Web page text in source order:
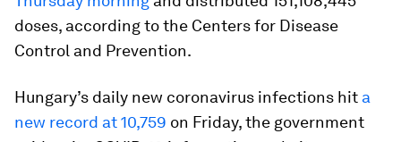
doses, according to the Centers for Disease
Control and Prevention.
Hungary’s daily new coronavirus infections hit a
new record at 10,759 on Friday, the government